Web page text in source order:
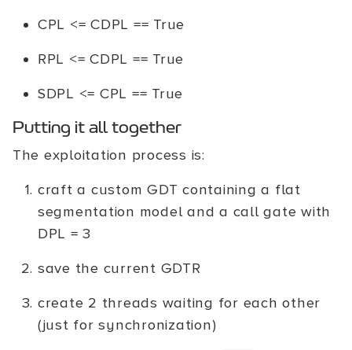
CPL <= CDPL == True
RPL <= CDPL == True
SDPL <= CPL == True
Putting it all together
The exploitation process is:
craft a custom GDT containing a flat
segmentation model and a call gate with
DPL = 3
save the current GDTR
create 2 threads waiting for each other
(just for synchronization)